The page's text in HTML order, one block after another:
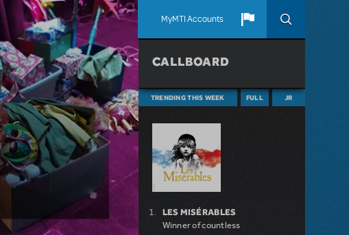
MyMTI Accounts
CALLBOARD
TRENDING THIS WEEK FULL JR
LES MISÉRABLES
Winner of countless